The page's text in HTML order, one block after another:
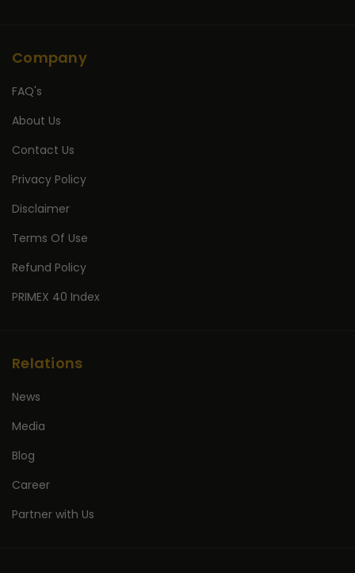
Company
FAQ's
About Us
Contact Us
Privacy Policy
Disclaimer
Terms Of Use
Refund Policy
PRIMEX 40 Index
Relations
News
Media
Blog
Career
Partner with Us